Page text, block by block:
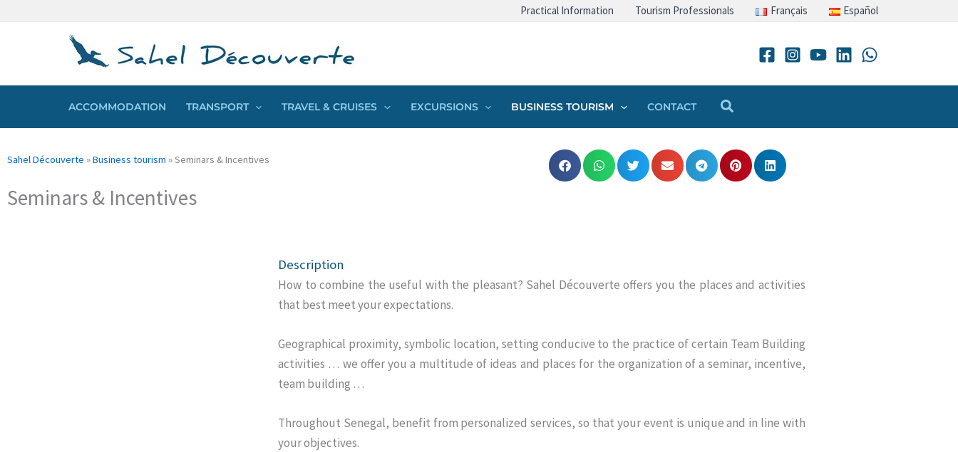
Practical Information Tourism Professionals Français Español
ACCOMMODATION TRANSPORT TRAVEL & CRUISES EXCURSIONS BUSINESS TOURISM CONTACT Search
Sahel Découverte »Business tourism »Seminars & Incentives
Seminars & Incentives
Description
How to combine the useful with the pleasant? Sahel Découverte offers you the places and activities
that best meet your expectations.
Geographical proximity, symbolic location, setting conducive to the practice of certain Team Building
activities … we offer you a multitude of ideas and places for the organization of a seminar, incentive,
team building …
Throughout Senegal, benefit from personalized services, so that your event is unique and in line with
your objectives.